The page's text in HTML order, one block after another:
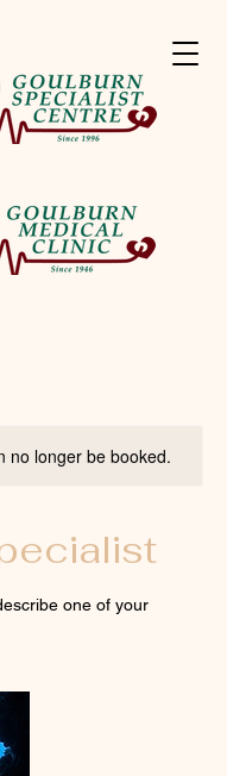
no longer be booked.
one of your